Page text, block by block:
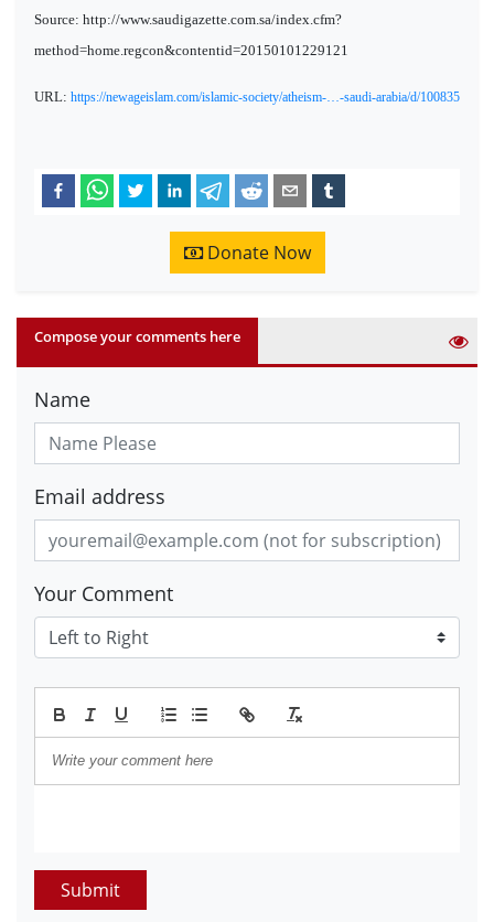
Source: http://www.saudigazette.com.sa/index.cfm?
method=home.regcon&contentid=20150101229121
URL: https://newageislam.com/islamic-society/atheism-…-saudi-arabia/d/100835
Donate Now
Compose your comments here
Name
Email address
Your Comment
Submit